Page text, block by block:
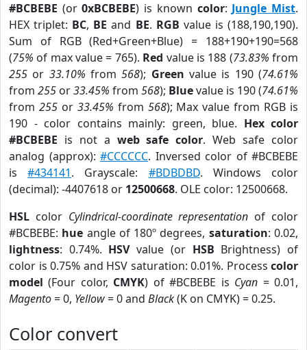
#BCBEBE (or0xBCBEBE) is known color: Jungle Mist.
HEX triplet: BC, BE and BE. RGB value is (188,190,190).
Sum of RGB (Red+Green+Blue) = 188+190+190=568
(75% of max value = 765). Red value is 188 (73.83% from
255 or 33.10% from568); Green value is 190 (74.61%
from 255 or33.45% from 568); Bluevalue is 190 (74.61%
from 255or 33.45% from 568); Max value from RGB is
190 - color contains mainly: green, blue. Hex color
#BCBEBE is not a web safe color. Web safe color
analog (approx): #CCCCCC. Inversed color of #BCBEBE
is#434141. Grayscale: #BDBDBD. Windows color
(decimal): -4407618 or 12500668. OLE color: 12500668.
HSL color Cylindrical-coordinate representation of color
#BCBEBE: hue angle of 180º degrees, saturation: 0.02,
lightness: 0.74%. HSVvalue (or HSB Brightness) of
color is 0.75% and HSV saturation: 0.01%. Process color
model (Four color, CMYK) of #BCBEBE is Cyan = 0.01,
Magento= 0, Yellow= 0 and Black(K on CMYK) = 0.25.
Color convert